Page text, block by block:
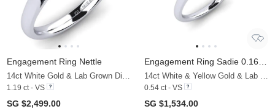
Engagement Ring Nettle
1.19 ct - VS
SG $2,499.00
0.54 ct - VS
SG $1,534.00